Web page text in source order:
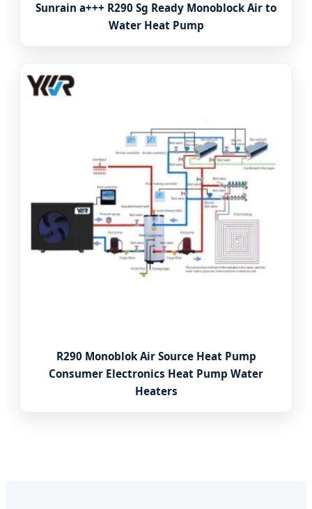
Sunrain a+++ R290 Sg Ready Monoblock Air to
Water Heat Pump
R290 Monoblok Air Source Heat Pump
Consumer Electronics Heat Pump Water
Heaters